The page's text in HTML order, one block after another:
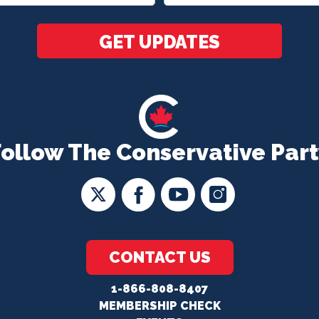
The Conservative
CONTACT US
1-866-808-8407
MEMBERSHIP CHECK
*
GET UPDATES